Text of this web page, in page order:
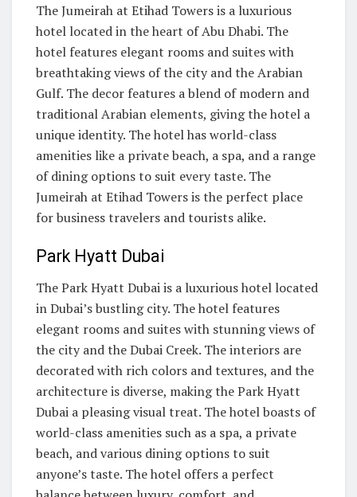
The Jumeirah at Etihad Towers is a luxurious
hotel located in the heart of Abu Dhabi. The
hotel features elegant rooms and suites with
breathtaking views of the city and the Arabian
Gulf. The decor features a blend of modern and
traditional Arabian elements, giving the hotel a
unique identity. The hotel has world-class
amenities like a private beach, a spa, and a range
of dining options to suit every taste. The
Jumeirah at Etihad Towers is the perfect place
for business travelers and tourists alike.
Park Hyatt Dubai
The Park Hyatt Dubai is a luxurious hotel located
in Dubai’s bustling city. The hotel features
elegant rooms and suites with stunning views of
the city and the Dubai Creek. The interiors are
decorated with rich colors and textures, and the
architecture is diverse, making the Park Hyatt
Dubai a pleasing visual treat. The hotel boasts of
world-class amenities such as a spa, a private
beach, and various dining options to suit
anyone’s taste. The hotel offers a perfect